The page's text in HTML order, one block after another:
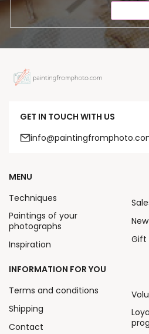
GET IN TOUCH WITH US
MENU
Techniques
Paintings of your
photographs
Inspiration
Gift
INFORMATION FOR YOU
Terms and conditions
Shipping
Contact